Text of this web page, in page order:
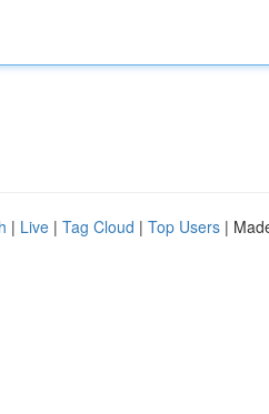
| Live | Tag Cloud | Top Users |